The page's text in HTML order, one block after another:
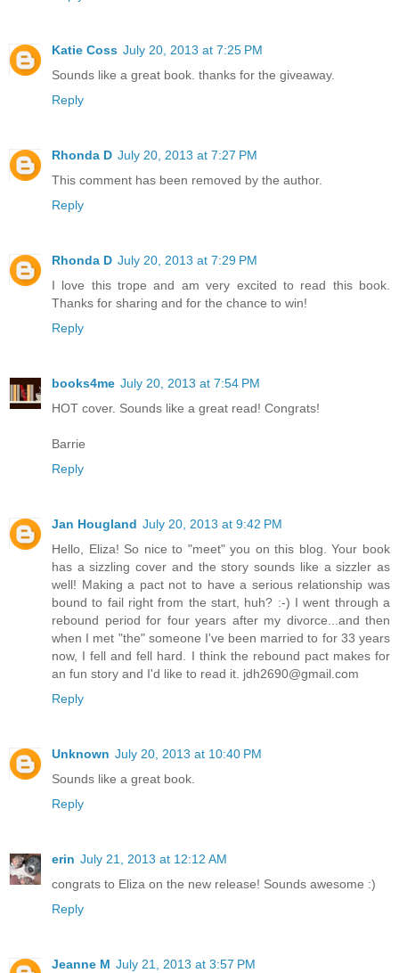
Katie Coss July 20, 2013 at 7:25 PM
Sounds like a great book. thanks for the giveaway.
Reply
Rhonda D July 20, 2013 at 7:27 PM
This comment has been removed by the author.
Reply
Rhonda D July 20, 2013 at 7:29 PM
I love this trope and am very excited to read this book.
Thanks for sharing and for the chance to win!
Reply
books4me July 20, 2013 at 7:54 PM
HOT cover. Sounds like a great read! Congrats!
Barrie
Reply
Jan Hougland July 20, 2013 at 9:42 PM
Hello, Eliza! So nice to "meet" you on this blog. Your book
has a sizzling cover and the story sounds like a sizzler as
well! Making a pact not to have a serious relationship was
bound to fail right from the start, huh? :-) I went through a
rebound period for four years after my divorce...and then
when I met "the" someone I've been married to for 33 years
now, I fell and fell hard. I think the rebound pact makes for
an fun story and I'd like to read it. jdh2690@gmail.com
Reply
Unknown July 20, 2013 at 10:40 PM
Sounds like a great book.
Reply
erin July 21, 2013 at 12:12 AM
congrats to Eliza on the new release! Sounds awesome :)
Reply
Jeanne M July 21, 2013 at 3:57 PM